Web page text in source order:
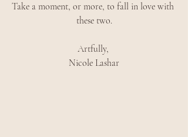
Take a moment, or more, to fall in love with
these two.
Artfully,
Nicole Lashar